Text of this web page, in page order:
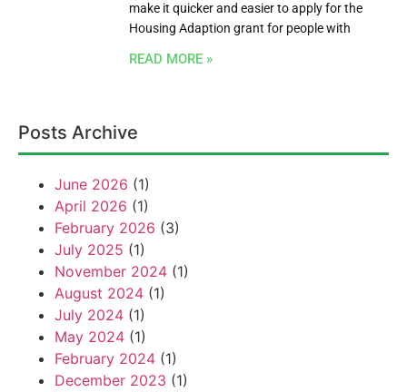
make it quicker and easier to apply for the
Housing Adaption grant for people with
READ MORE »
Posts Archive
June 2026 (1)
April 2026 (1)
February 2026 (3)
July 2025 (1)
November 2024 (1)
August 2024 (1)
July 2024 (1)
May 2024 (1)
February 2024 (1)
December 2023 (1)